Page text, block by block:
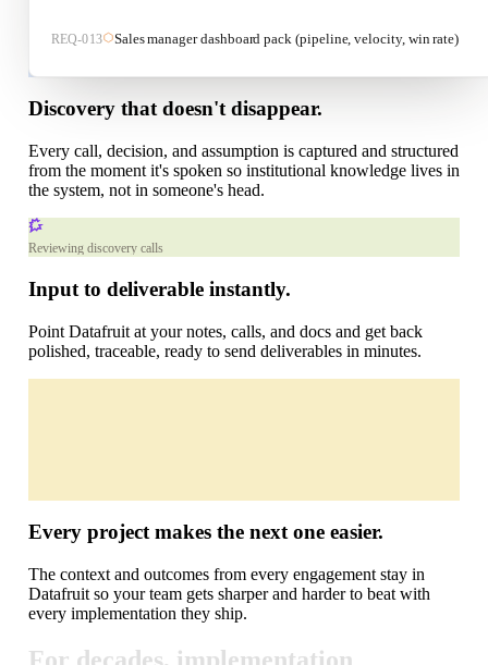
Properties
Sarah Mitchell
High
Ask Datafruit
Recent chats
REQ-013 Sales manager dashboard pack (pipeline, velocity, win rate)
Discovery that doesn't disappear.
Every call, decision, and assumption is captured and structured
from the moment it's spoken so institutional knowledge lives in
the system, not in someone's head.
Reviewing discovery calls
Input to deliverable instantly.
Point Datafruit at your notes, calls, and docs and get back
polished, traceable, ready to send deliverables in minutes.
Every project makes the next one easier.
The context and outcomes from every engagement stay in
Datafruit so your team gets sharper and harder to beat with
every implementation they ship.